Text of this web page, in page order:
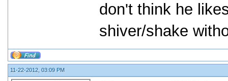
don't think he
shiver/shake
11-22-2012, 03:09 PM